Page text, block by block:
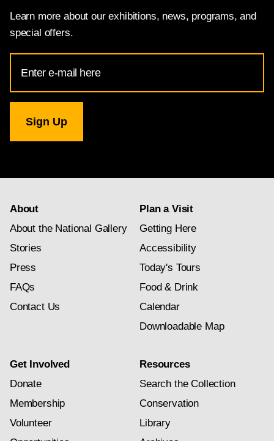
Learn more about our exhibitions, news, programs, and
special offers.
Address
for
Gallery
newsletter
About
About the National Gallery
Stories
Press
FAQs
Contact Us
Plan a Visit
Getting Here
Accessibility
Today's Tours
Food & Drink
Calendar
Downloadable Map
Get Involved
Donate
Membership
Volunteer
Resources
Search the Collection
Conservation
Library